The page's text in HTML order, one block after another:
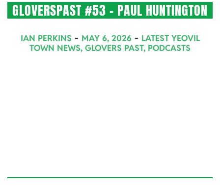
GLOVERSPAST #53 – PAUL HUNTINGTON
IAN PERKINS MAY 6, 2026
LATEST YEOVIL
TOWN NEWS, GLOVERS PAST, PODCASTS